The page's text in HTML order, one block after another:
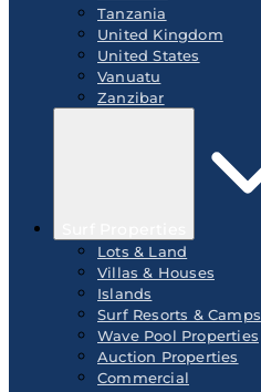
Tanzania
United Kingdom
United States
Vanuatu
Zanzibar
Lots & Land
Villas & Houses
Islands
Surf Resorts & Camps
Wave Pool Properties
Auction Properties
Commercial